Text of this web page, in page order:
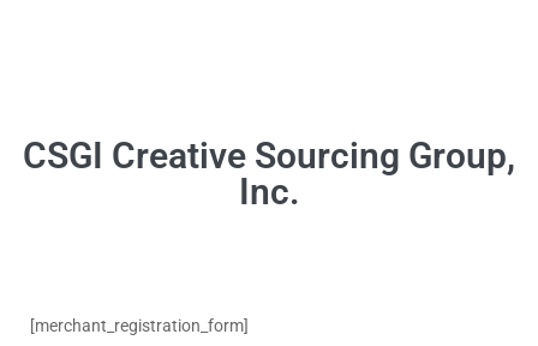
[merchant_registration_form]